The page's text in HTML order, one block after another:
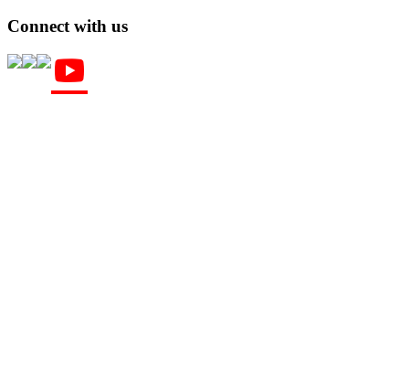
Connect with us